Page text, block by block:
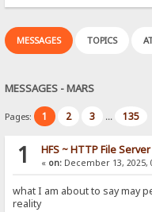
MESSAGES TOPICS
MESSAGES - MARS
Pages: 1 2 3 ... 135
1 HFS ~ HTTP File Server
« on:December 13, 2025,
what I am about to say may
reality